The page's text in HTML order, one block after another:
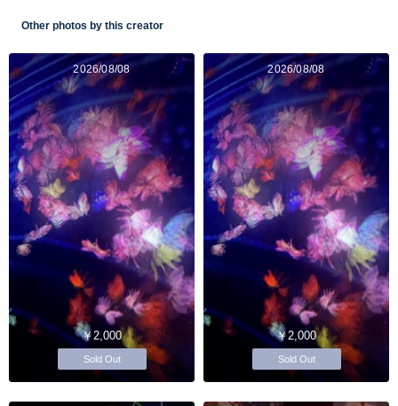
Other photos by this creator
2026/08/08
￥2,000
Sold Out
2026/08/08
￥2,000
Sold Out